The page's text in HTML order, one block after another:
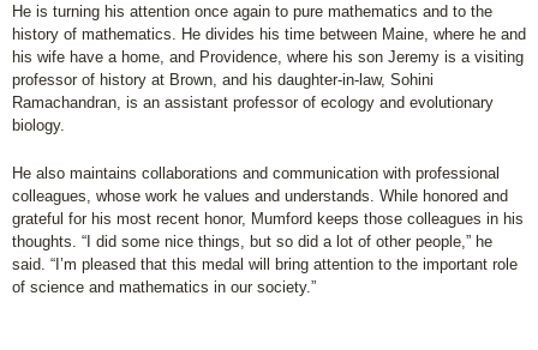
He is turning his attention once again to pure mathematics and to the
history of mathematics. He divides his time between Maine, where he and
his wife have a home, and Providence, where his son Jeremy is a visiting
professor of history at Brown, and his daughter-in-law, Sohini
Ramachandran, is an assistant professor of ecology and evolutionary
biology.
He also maintains collaborations and communication with professional
colleagues, whose work he values and understands. While honored and
grateful for his most recent honor, Mumford keeps those colleagues in his
thoughts. “I did some nice things, but so did a lot of other people,” he
said. “I’m pleased that this medal will bring attention to the important role
of science and mathematics in our society.”